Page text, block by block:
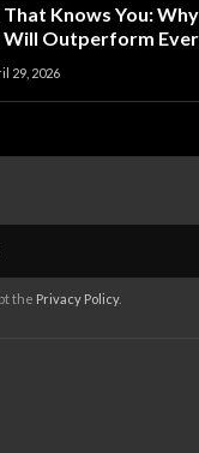
Knows You:
Will Outperform
29, 2026
the Privacy Policy.